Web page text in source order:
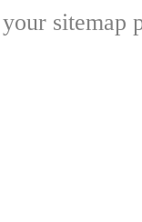
sitemap